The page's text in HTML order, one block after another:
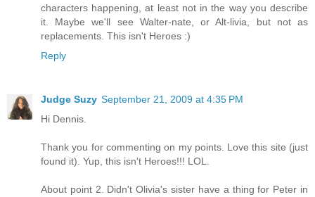
characters happening, at least not in the way you describe
it. Maybe we'll see Walter-nate, or Alt-livia, but not as
replacements. This isn't Heroes :)
Reply
Judge Suzy September 21, 2009 at 4:35 PM
Hi Dennis.
Thank you for commenting on my points. Love this site (just
found it). Yup, this isn't Heroes!!! LOL.
About point 2. Didn't Olivia's sister have a thing for Peter in